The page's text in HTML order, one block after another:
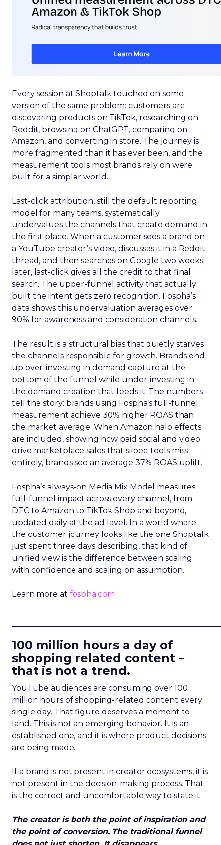
Every session at Shoptalk touched on some
version of the same problem: customers are
discovering products on TikTok, researching on
Reddit, browsing on ChatGPT, comparing on
Amazon, and converting in store. The journey is
more fragmented than it has ever been, and the
measurement tools most brands rely on were
built for a simpler world.
Last-click attribution, still the default reporting
model for many teams, systematically
undervalues the channels that create demand in
the first place. When a customer sees a brand on
a YouTube creator’s video, discusses it in a Reddit
thread, and then searches on Google two weeks
later, last-click gives all the credit to that final
search. The upper-funnel activity that actually
built the intent gets zero recognition. Fospha’s
data shows this undervaluation averages over
90% for awareness and consideration channels.
The result is a structural bias that quietly starves
the channels responsible for growth. Brands end
up over-investing in demand capture at the
bottom of the funnel while under-investing in
the demand creation that feeds it. The numbers
tell the story: brands using Fospha’s full-funnel
measurement achieve 30% higher ROAS than
the market average. When Amazon halo effects
are included, showing how paid social and video
drive marketplace sales that siloed tools miss
entirely, brands see an average 37% ROAS uplift.
Fospha’s always-on Media Mix Model measures
full-funnel impact across every channel, from
DTC to Amazon to TikTok Shop and beyond,
updated daily at the ad level. In a world where
the customer journey looks like the one Shoptalk
just spent three days describing, that kind of
unified view is the difference between scaling
with confidence and scaling on assumption.
Learn more at fospha.com
100 million hours a day of
shopping related content –
that is not a trend.
YouTube audiences are consuming over 100
million hours of shopping-related content every
single day. That figure deserves a moment to
land. This is not an emerging behavior. It is an
established one, and it is where product decisions
are being made.
If a brand is not present in creator ecosystems, it is
not present in the decision-making process. That
is the correct and uncomfortable way to state it.
The creator is both the point of inspiration and
the point of conversion. The traditional funnel